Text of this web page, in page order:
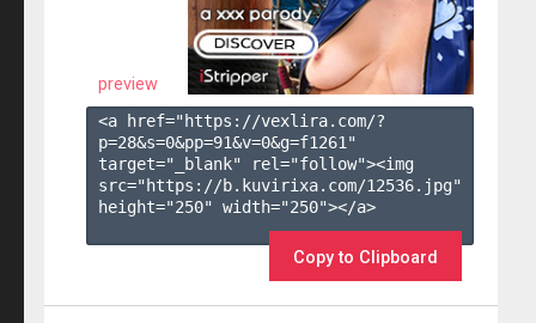
preview
<a href="https://vexlira.com/?
p=28&s=0&pp=91&v=0&g=f1261 "
target="_blank" rel="follow"><img
src="https://b.kuvirixa.com/12536.jpg"
height="250" width="250"></a>
Copy to Clipboard